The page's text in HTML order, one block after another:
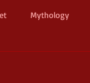
Mythology